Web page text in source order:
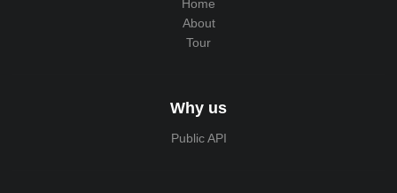
Home
About
Tour
Why us
Public API